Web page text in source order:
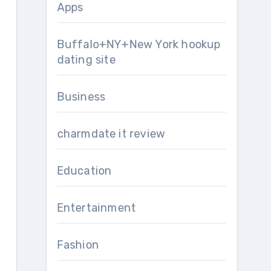
Apps
Buffalo+NY+New York hookup
dating site
Business
charmdate it review
Education
Entertainment
Fashion